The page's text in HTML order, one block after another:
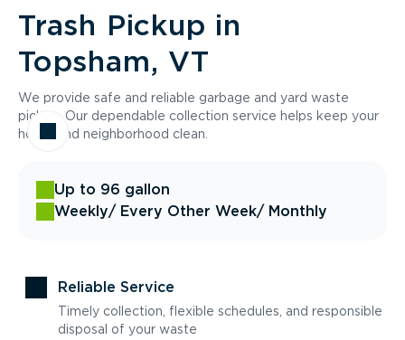
Trash Pickup in
Topsham, VT
We provide safe and reliable garbage and yard waste
pickup. Our dependable collection service helps keep your
home and neighborhood clean.
Up to 96 gallon
Weekly/ Every Other Week/ Monthly
Reliable Service
Timely collection, flexible schedules, and responsible
disposal of your waste